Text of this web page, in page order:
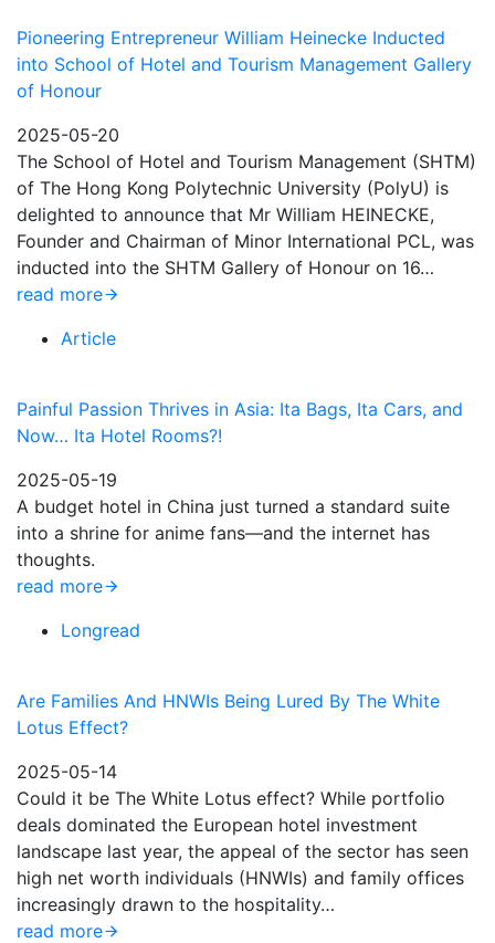
Pioneering Entrepreneur William Heinecke Inducted
into School of Hotel and Tourism Management Gallery
of Honour
2025-05-20
The School of Hotel and Tourism Management (SHTM)
of The Hong Kong Polytechnic University (PolyU) is
delighted to announce that Mr William HEINECKE,
Founder and Chairman of Minor International PCL, was
inducted into the SHTM Gallery of Honour on 16…
read more
Article
Painful Passion Thrives in Asia: Ita Bags, Ita Cars, and
Now… Ita Hotel Rooms?!
2025-05-19
A budget hotel in China just turned a standard suite
into a shrine for anime fans—and the internet has
thoughts.
read more
Longread
Are Families And HNWIs Being Lured By The White
Lotus Effect?
2025-05-14
Could it be The White Lotus effect? While portfolio
deals dominated the European hotel investment
landscape last year, the appeal of the sector has seen
high net worth individuals (HNWIs) and family offices
increasingly drawn to the hospitality…
read more